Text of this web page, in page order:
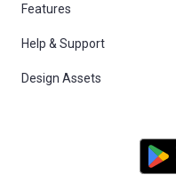
Features
Help & Support
Design Assets